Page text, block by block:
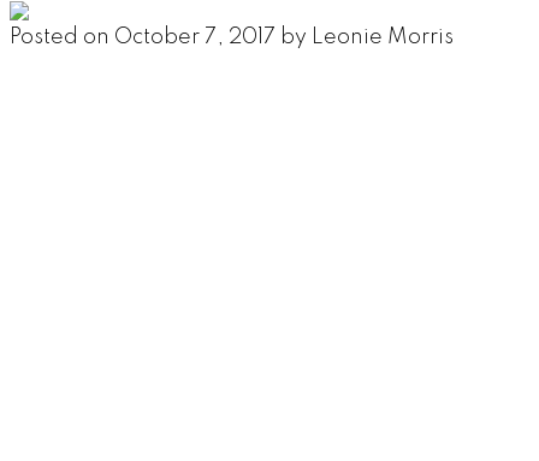
Posted on October 7, 2017 by Leonie Morris